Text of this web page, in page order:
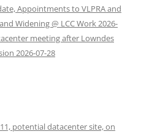
Appointments to VLPRA and
Widening @ LCC Work 2026-
meeting after Lowndes
2026-07-28
potential datacenter site, on